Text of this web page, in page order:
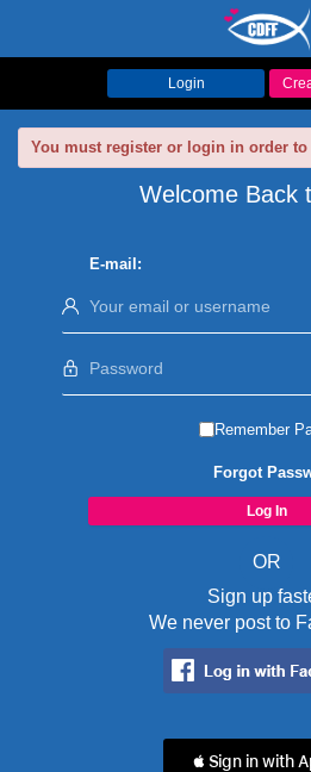
Login
You must register or login in order
Welcome Back
E-mail:
Remember
Forgot
OR
Sign up
We never post to
 Sign in with